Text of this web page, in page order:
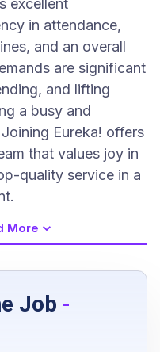
excellent
in attendance,
and an overall
are significant
and lifting
a busy and
Eureka! offers
that values joy in
quality service in a
punctuality
handbook and
More
Job -